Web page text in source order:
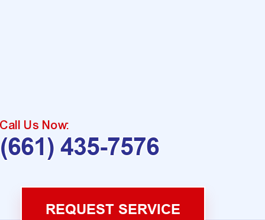
Call Us Now:
(661) 435-7576
REQUEST SERVICE